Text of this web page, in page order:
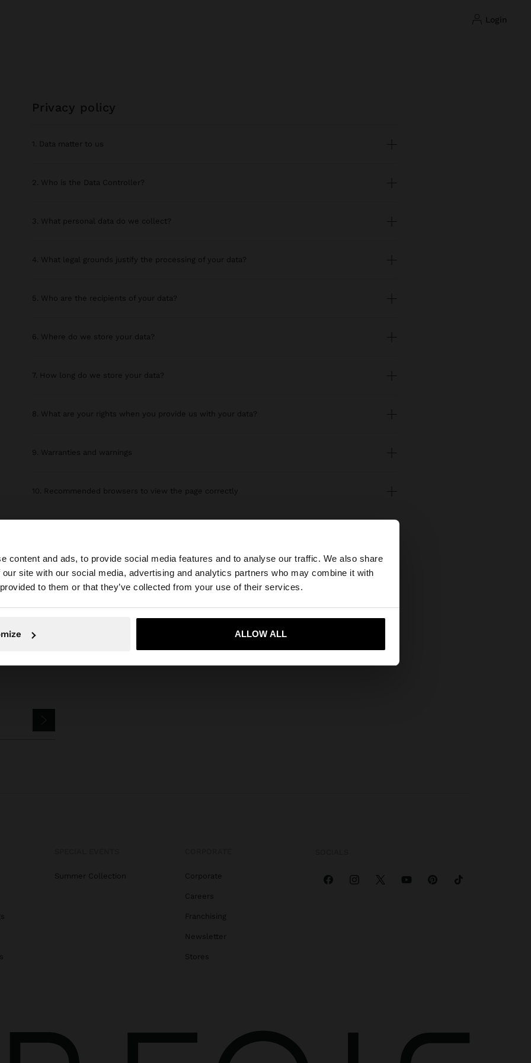
content and ads, to provide social media features and to analyse our traffic. We also share
site with our social media, advertising and analytics partners who may combine it with
to them or that they’ve collected from your use of their services.
ALLOW ALL
login
×
site from Iraq. Do you want to browse our United States website?
Yes, take me to United States
privacy policy
1. Data matter to us
2. Who is the Data Controller?
3. What personal data do we collect?
4. What legal grounds justify the processing of your data?
5. Who are the recipients of your data?
6. Where do we store your data?
7. How long do we store your data?
8. What are your rights when you provide us with your data?
9. Warranties and warnings
10. Recommended browsers to view the page correctly
can't find what you're looking for?
Contact us
Summer Collection Corporate
Careers
Franchising
Newsletter
Stores